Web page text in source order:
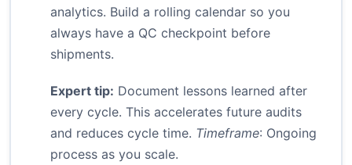
analytics. Build a rolling calendar so you
always have a QC checkpoint before
shipments.
Expert tip: Document lessons learned after
every cycle. This accelerates future audits
and reduces cycle time. Timeframe: Ongoing
process as you scale.